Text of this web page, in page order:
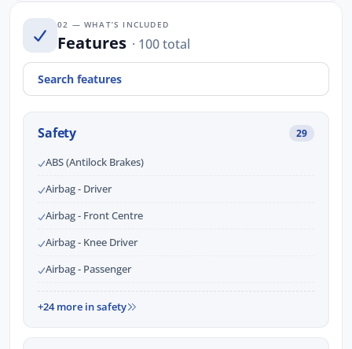
02 — WHAT’S INCLUDED
Features · 100 total
Safety 29
ABS (Antilock Brakes)
Airbag - Driver
Airbag - Front Centre
Airbag - Knee Driver
Airbag - Passenger
+24 more in safety